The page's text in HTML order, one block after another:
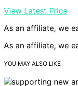
View Latest Price
As an affiliate, we
As an affiliate, we
YOU MAY ALSO LIKE